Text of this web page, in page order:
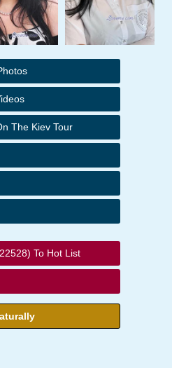
The Kiev Tour
To Hot List